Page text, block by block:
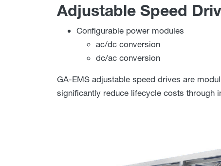
Adjustable Speed
Configurable power modules
ac/dc conversion
dc/ac conversion
GA-EMS adjustable speed drives are
significantly reduce lifecycle costs through